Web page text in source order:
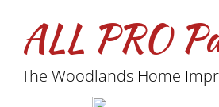
ALL PRO
The Woodlands Home